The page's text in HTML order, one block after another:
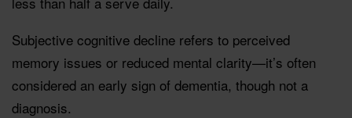
Subjective cognitive decline refers to perceived
memory issues or reduced mental clarity—it’s often
considered an early sign of dementia, though not a
diagnosis.